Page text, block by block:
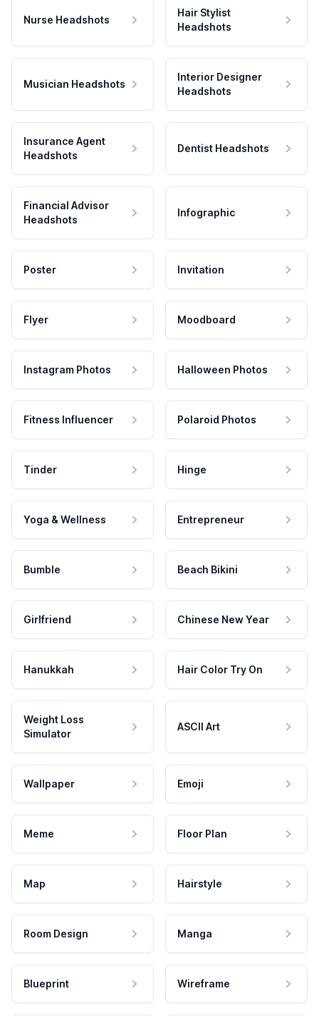
Nurse Headshots
Hair Stylist
Headshots
Musician Headshots
Interior Designer
Headshots
Insurance Agent
Headshots
Dentist Headshots
Financial Advisor
Headshots
Infographic
Poster Invitation
Flyer Moodboard
Instagram Photos Halloween Photos
Fitness Influencer Polaroid Photos
Tinder Hinge
Yoga & Wellness Entrepreneur
Bumble Beach Bikini
Girlfriend Chinese New Year
Hanukkah Hair Color Try On
Weight Loss
Simulator
ASCII Art
Wallpaper Emoji
Meme Floor Plan
Map Hairstyle
Room Design Manga
Blueprint Wireframe